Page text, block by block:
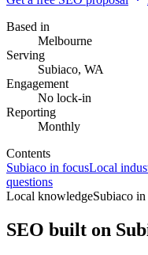
Based in
Melbourne
Serving
Subiaco, WA
Engagement
No lock-in
Reporting
Monthly
Contents
Subiaco in focusLocal
questions
Local knowledgeSubiaco
SEO built on